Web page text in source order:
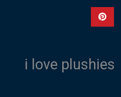
View
i love plushies